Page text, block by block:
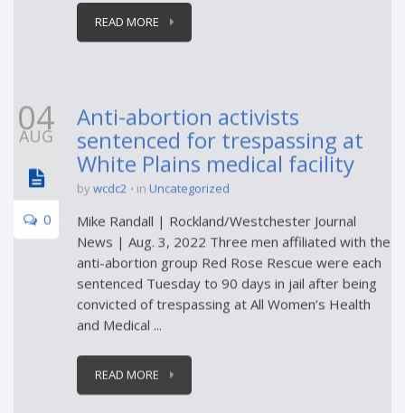
READ MORE
04
AUG
0
Anti-abortion activists
sentenced for trespassing at
White Plains medical facility
by wcdc2 in Uncategorized
Mike Randall | Rockland/Westchester Journal
News | Aug. 3, 2022 Three men affiliated with the
anti-abortion group Red Rose Rescue were each
sentenced Tuesday to 90 days in jail after being
convicted of trespassing at All Women’s Health
and Medical ...
READ MORE